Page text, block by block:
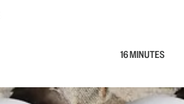
16 MINUTES